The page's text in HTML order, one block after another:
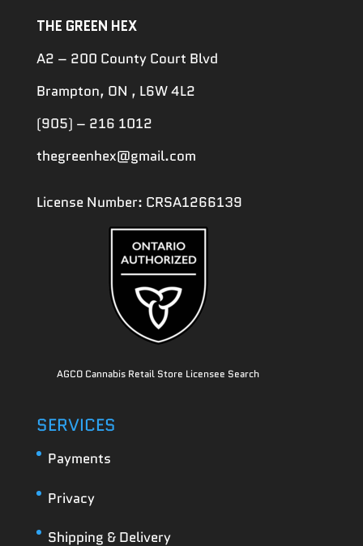
THE GREEN HEX
A2 – 200 County Court Blvd
Brampton, ON , L6W 4L2
(905) – 216 1012
thegreenhex@gmail.com
License Number: CRSA1266139
AGCO Cannabis Retail Store Licensee Search
SERVICES
Payments
Privacy
Shipping & Delivery